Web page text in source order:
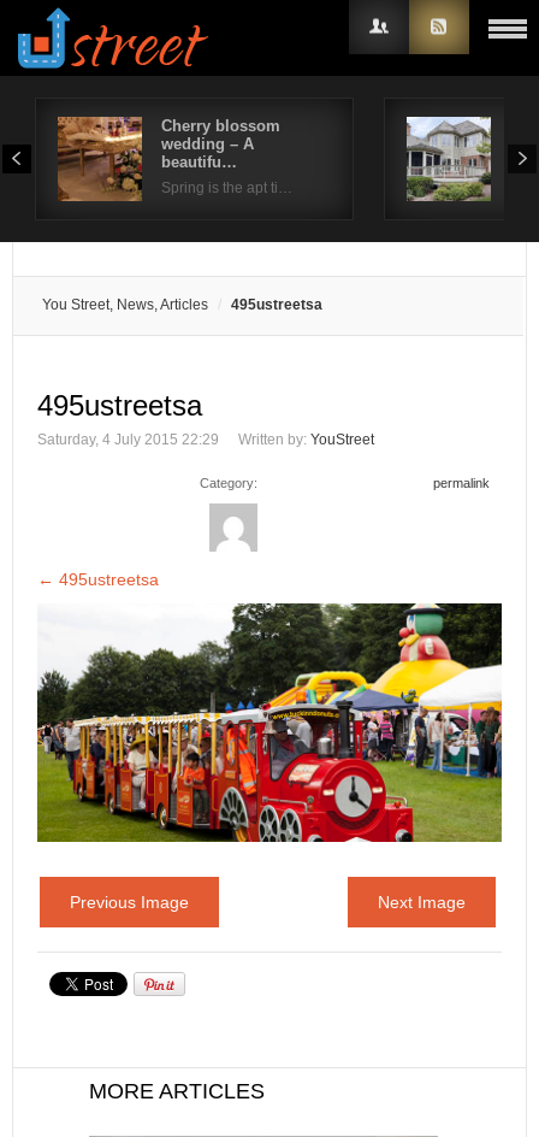
Cherry blossom
wedding – A
beautifu…
Spring is the apt ti…
…
You Street, News, Articles 495ustreetsa
495ustreetsa
Saturday, 4 July 2015 22:29 Written by: YouStreet
Category: permalink
← 495ustreetsa
Previous Image Next Image
MORE ARTICLES
Username
Remember Me